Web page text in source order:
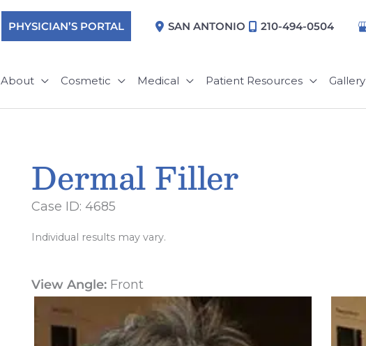
PHYSICIAN’S PORTAL SAN ANTONIO 210-494-0504
About Cosmetic Medical Patient Resources Gallery
Dermal Filler
Case ID: 4685
Individual results may vary.
View Angle: Front